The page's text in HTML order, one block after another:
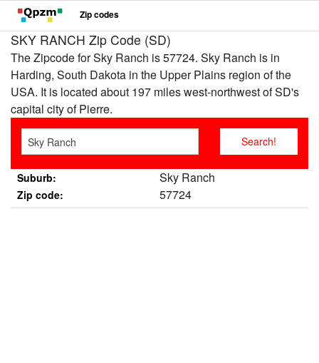
Zip codes
SKY RANCH Zip Code (SD)
The Zipcode for Sky Ranch is 57724. Sky Ranch is in
Harding, South Dakota in the Upper Plains region of the
USA. It is located about 197 miles west-northwest of SD's
capital city of Pierre.
Suburb: Sky Ranch
Zip code: 57724